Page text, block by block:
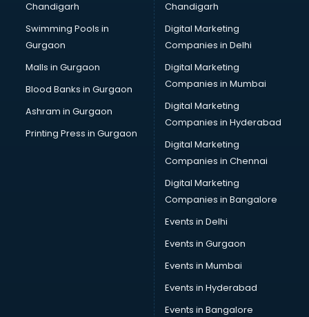
Chandigarh
Swimming Pools in
Gurgaon
Malls in Gurgaon
Blood Banks in Gurgaon
Ashram in Gurgaon
Printing Press in Gurgaon
Chandigarh
Digital Marketing
Companies in Delhi
Digital Marketing
Companies in Mumbai
Digital Marketing
Companies in Hyderabad
Digital Marketing
Companies in Chennai
Digital Marketing
Companies in Bangalore
Events in Delhi
Events in Gurgaon
Events in Mumbai
Events in Hyderabad
Events in Bangalore